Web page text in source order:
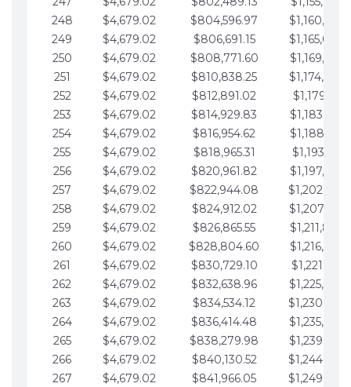
248
$4,679.02 $804,596.97
249
$4,679.02 $806,691.15
250
$4,679.02 $808,771.60
251
$4,679.02 $810,838.25
252
$4,679.02 $812,891.02
253
$4,679.02 $814,929.83
254
$4,679.02 $816,954.62
255
$4,679.02 $818,965.31
256
$4,679.02 $820,961.82
257
$4,679.02 $822,944.08
258
$4,679.02 $824,912.02
259
$4,679.02 $826,865.55
260
$4,679.02 $828,804.60
261
$4,679.02 $830,729.10
262
$4,679.02 $832,638.96
263
$4,679.02 $834,534.12
264
$4,679.02 $836,414.48
265
$4,679.02 $838,279.98
266
$4,679.02 $840,130.52
267
$4,679.02 $841,966.05